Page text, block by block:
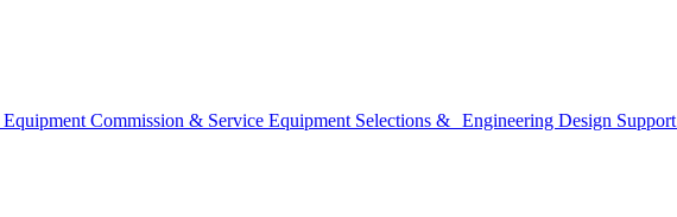
Equipment Commission & Service Equipment Selections & Engineering Design Support